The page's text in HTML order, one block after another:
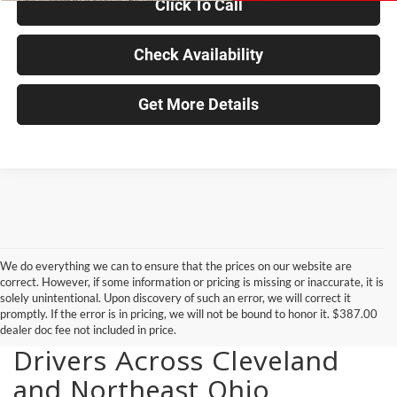
Click To Call
Check Availability
Get More Details
We do everything we can to ensure that the prices on our website are
correct. However, if some information or pricing is missing or inaccurate, it is
solely unintentional. Upon discovery of such an error, we will correct it
promptly. If the error is in pricing, we will not be bound to honor it. $387.00
dealer doc fee not included in price.
New Vehicles for Sale for
Drivers Across Cleveland
and Northeast Ohio